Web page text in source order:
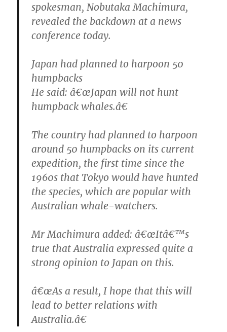
spokesman, Nobutaka Machimura,
revealed the backdown at a news
conference today.
Japan had planned to harpoon 50
humpbacks
He said: â€œJapan will not hunt
humpback whales.â€
The country had planned to harpoon
around 50 humpbacks on its current
expedition, the first time since the
1960s that Tokyo would have hunted
the species, which are popular with
Australian whale-watchers.
Mr Machimura added: â€œItâ€™s
true that Australia expressed quite a
strong opinion to Japan on this.
â€œAs a result, I hope that this will
lead to better relations with
Australia.â€